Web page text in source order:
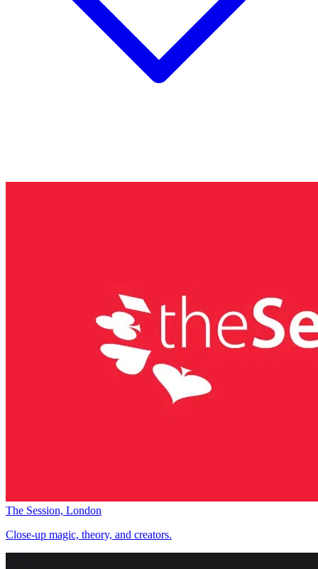
The Session, London
Close-up magic, theory, and creators.